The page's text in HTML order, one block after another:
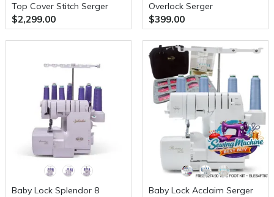
Top Cover Stitch Serger
$2,299.00
Overlock Serger
$399.00
Baby Lock Splendor 8
Baby Lock Acclaim Serger